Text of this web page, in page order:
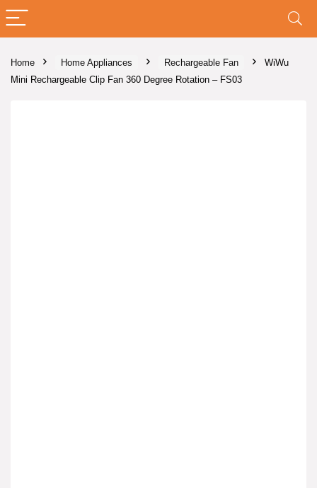
Home Home Appliances Rechargeable Fan
WiWu
Mini Rechargeable Clip Fan 360 Degree Rotation – FS03